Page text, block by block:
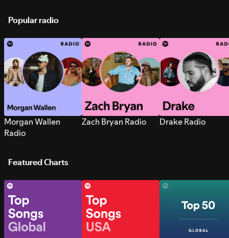
Popular radio
Morgan Wallen
Radio
Zach Bryan Radio Drake Radio
Featured Charts